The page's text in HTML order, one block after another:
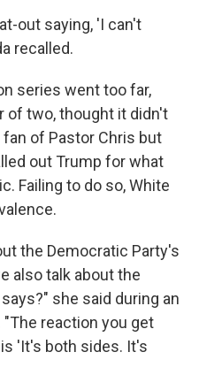
out saying, 'I can't
recalled.
series went too far,
of two, thought it didn't
fan of Pastor Chris but
out Trump for what
Failing to do so, White
the Democratic Party's
also talk about the
she said during an
reaction you get
'It's both sides. It's